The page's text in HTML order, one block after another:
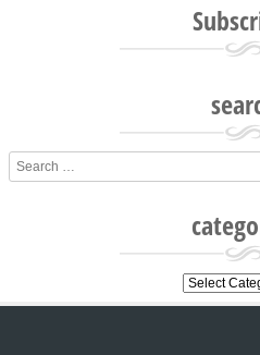
Search
categories